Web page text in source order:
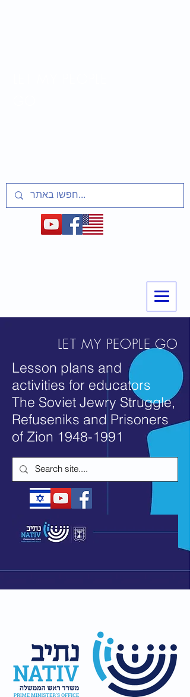
LET MY PEOPLE GO
Lesson plans and
activities for educators
The Soviet Jewry Struggle,
Refuseniks and Prisoners
of Zion 1948-1991